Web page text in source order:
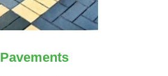
Pavements